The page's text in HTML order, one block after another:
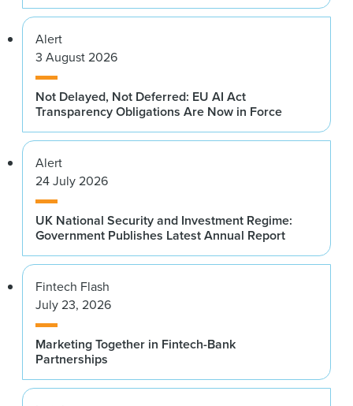
Alert
3 August 2026
Not Delayed, Not Deferred: EU AI Act
Transparency Obligations Are Now in Force
Alert
24 July 2026
UK National Security and Investment Regime:
Government Publishes Latest Annual Report
Fintech Flash
July 23, 2026
Marketing Together in Fintech-Bank
Partnerships